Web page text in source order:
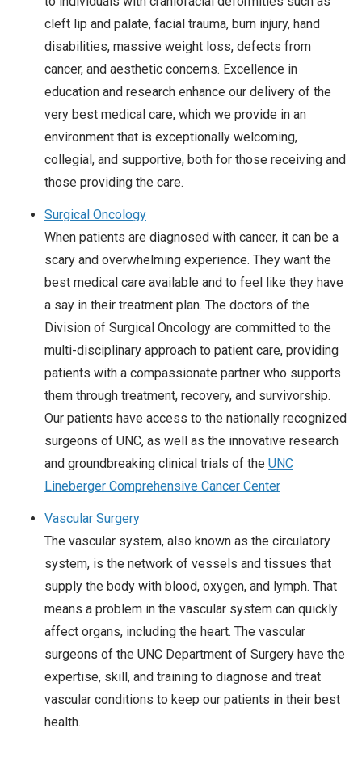
cleft lip and palate, facial trauma, burn injury, hand
disabilities, massive weight loss, defects from
cancer, and aesthetic concerns. Excellence in
education and research enhance our delivery of the
very best medical care, which we provide in an
environment that is exceptionally welcoming,
collegial, and supportive, both for those receiving and
those providing the care.
Surgical Oncology
When patients are diagnosed with cancer, it can be a
scary and overwhelming experience. They want the
best medical care available and to feel like they have
a say in their treatment plan. The doctors of the
Division of Surgical Oncology are committed to the
multi-disciplinary approach to patient care, providing
patients with a compassionate partner who supports
them through treatment, recovery, and survivorship.
Our patients have access to the nationally recognized
surgeons of UNC, as well as the innovative research
and groundbreaking clinical trials of the UNC
Lineberger Comprehensive Cancer Center
Vascular Surgery
The vascular system, also known as the circulatory
system, is the network of vessels and tissues that
supply the body with blood, oxygen, and lymph. That
means a problem in the vascular system can quickly
affect organs, including the heart. The vascular
surgeons of the UNC Department of Surgery have the
expertise, skill, and training to diagnose and treat
vascular conditions to keep our patients in their best
health.